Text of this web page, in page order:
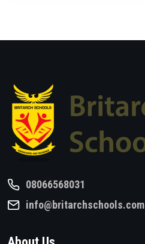
08066568031
info@britarchschools.com